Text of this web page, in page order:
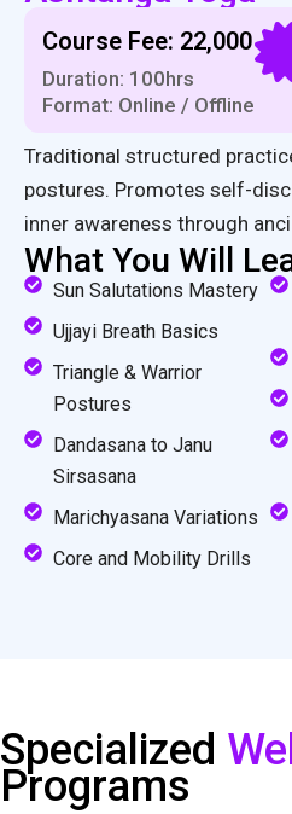
Course Fee: ₹22,000
Duration: 100hrs
Format: Online / Offline
Traditional structured
postures. Promotes self-
inner awareness through
What You Will
Sun Salutations Mastery
Ujjayi Breath Basics
Triangle & Warrior
Postures
Dandasana to Janu
Sirsasana
Marichyasana Variations
Core and Mobility Drills
Specialized
Programs